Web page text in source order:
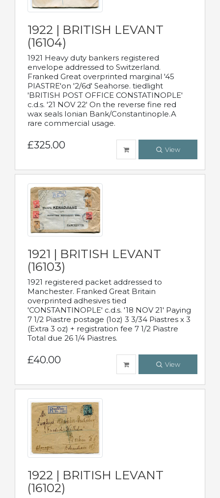
1922 | BRITISH LEVANT
(16104)
1921 Heavy duty bankers registered
envelope addressed to Switzerland.
Franked Great overprinted marginal '45
PIASTRE'on '2/6d' Seahorse. tiedlight
'BRITISH POST OFFICE CONSTATINOPLE'
c.d.s. '21 NOV 22' On the reverse fine red
wax seals Ionian Bank/Constantinople.A
rare commercial usage.
£325.00 View
1921 | BRITISH LEVANT
(16103)
1921 registered packet addressed to
Manchester. Franked Great Britain
overprinted adhesives tied
'CONSTANTINOPLE' c.d.s. '18 NOV 21' Paying
7 1/2 Piastre postage (1oz) 3 3/34 Piastres x 3
(Extra 3 oz) + registration fee 7 1/2 Piastre
Total due 26 1/4 Piastres.
£40.00 View
1922 | BRITISH LEVANT
(16102)